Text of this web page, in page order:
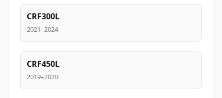
CRF300L
2021–2024
CRF450L
2019–2020